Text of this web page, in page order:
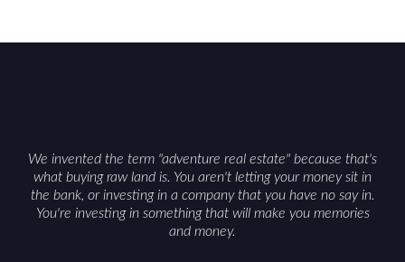
We invented the term "adventure real estate" because that's
what buying raw land is. You aren't letting your money sit in
the bank, or investing in a company that you have no say in.
You're investing in something that will make you memories
and money.